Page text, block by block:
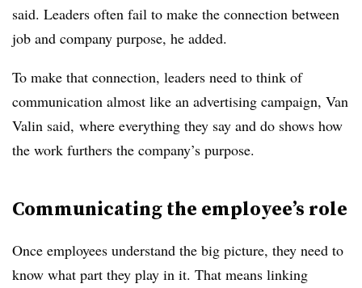
said. Leaders often fail to make the connection between
job and company purpose, he added.
To make that connection, leaders need to think of
communication almost like an advertising campaign, Van
Valin said, where everything they say and do shows how
the work furthers the company’s purpose.
Communicating the employee’s role
Once employees understand the big picture, they need to
know what part they play in it. That means linking